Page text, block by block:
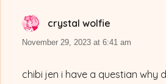
crystal wolfie
November 29, 2023 at 6:41 am
chibi jen i have a questian why